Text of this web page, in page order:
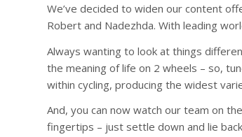
We’ve decided to widen our content
Robert and Nadezhda. With leading
Always wanting to look at things
the meaning of life on 2 wheels – so,
within cycling, producing the widest
And, you can now watch our team on
fingertips – just settle down and lie